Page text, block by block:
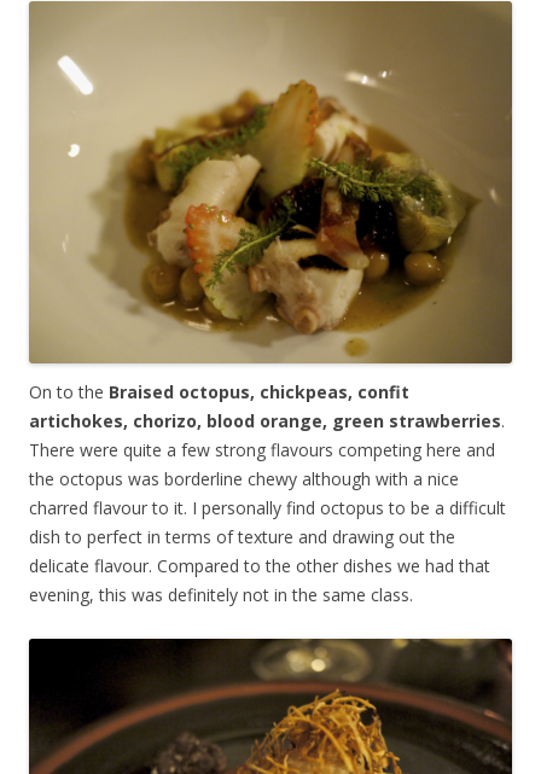
On to the Braised octopus, chickpeas, confit
artichokes, chorizo, blood orange, green strawberries.
There were quite a few strong flavours competing here and
the octopus was borderline chewy although with a nice
charred flavour to it. I personally find octopus to be a difficult
dish to perfect in terms of texture and drawing out the
delicate flavour. Compared to the other dishes we had that
evening, this was definitely not in the same class.